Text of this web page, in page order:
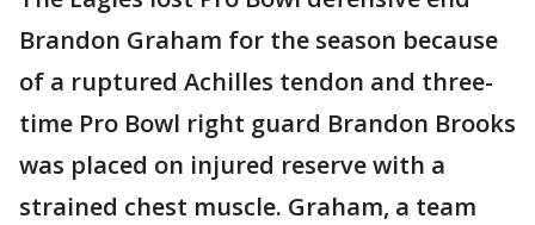
Brandon Graham for the season because
of a ruptured Achilles tendon and three-
time Pro Bowl right guard Brandon Brooks
was placed on injured reserve with a
strained chest muscle. Graham, a team